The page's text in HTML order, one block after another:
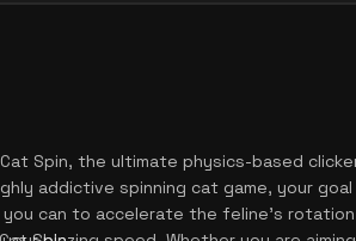
Cat Spin, the ultimate physics-based
addictive spinning cat game, your
can to accelerate the feline's